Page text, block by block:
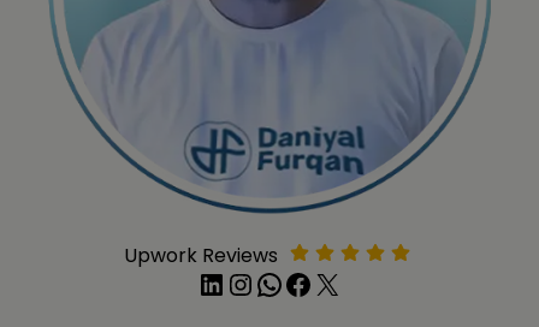
Upwork Reviews
LinkedIn InstagramWhatsApp Facebook X